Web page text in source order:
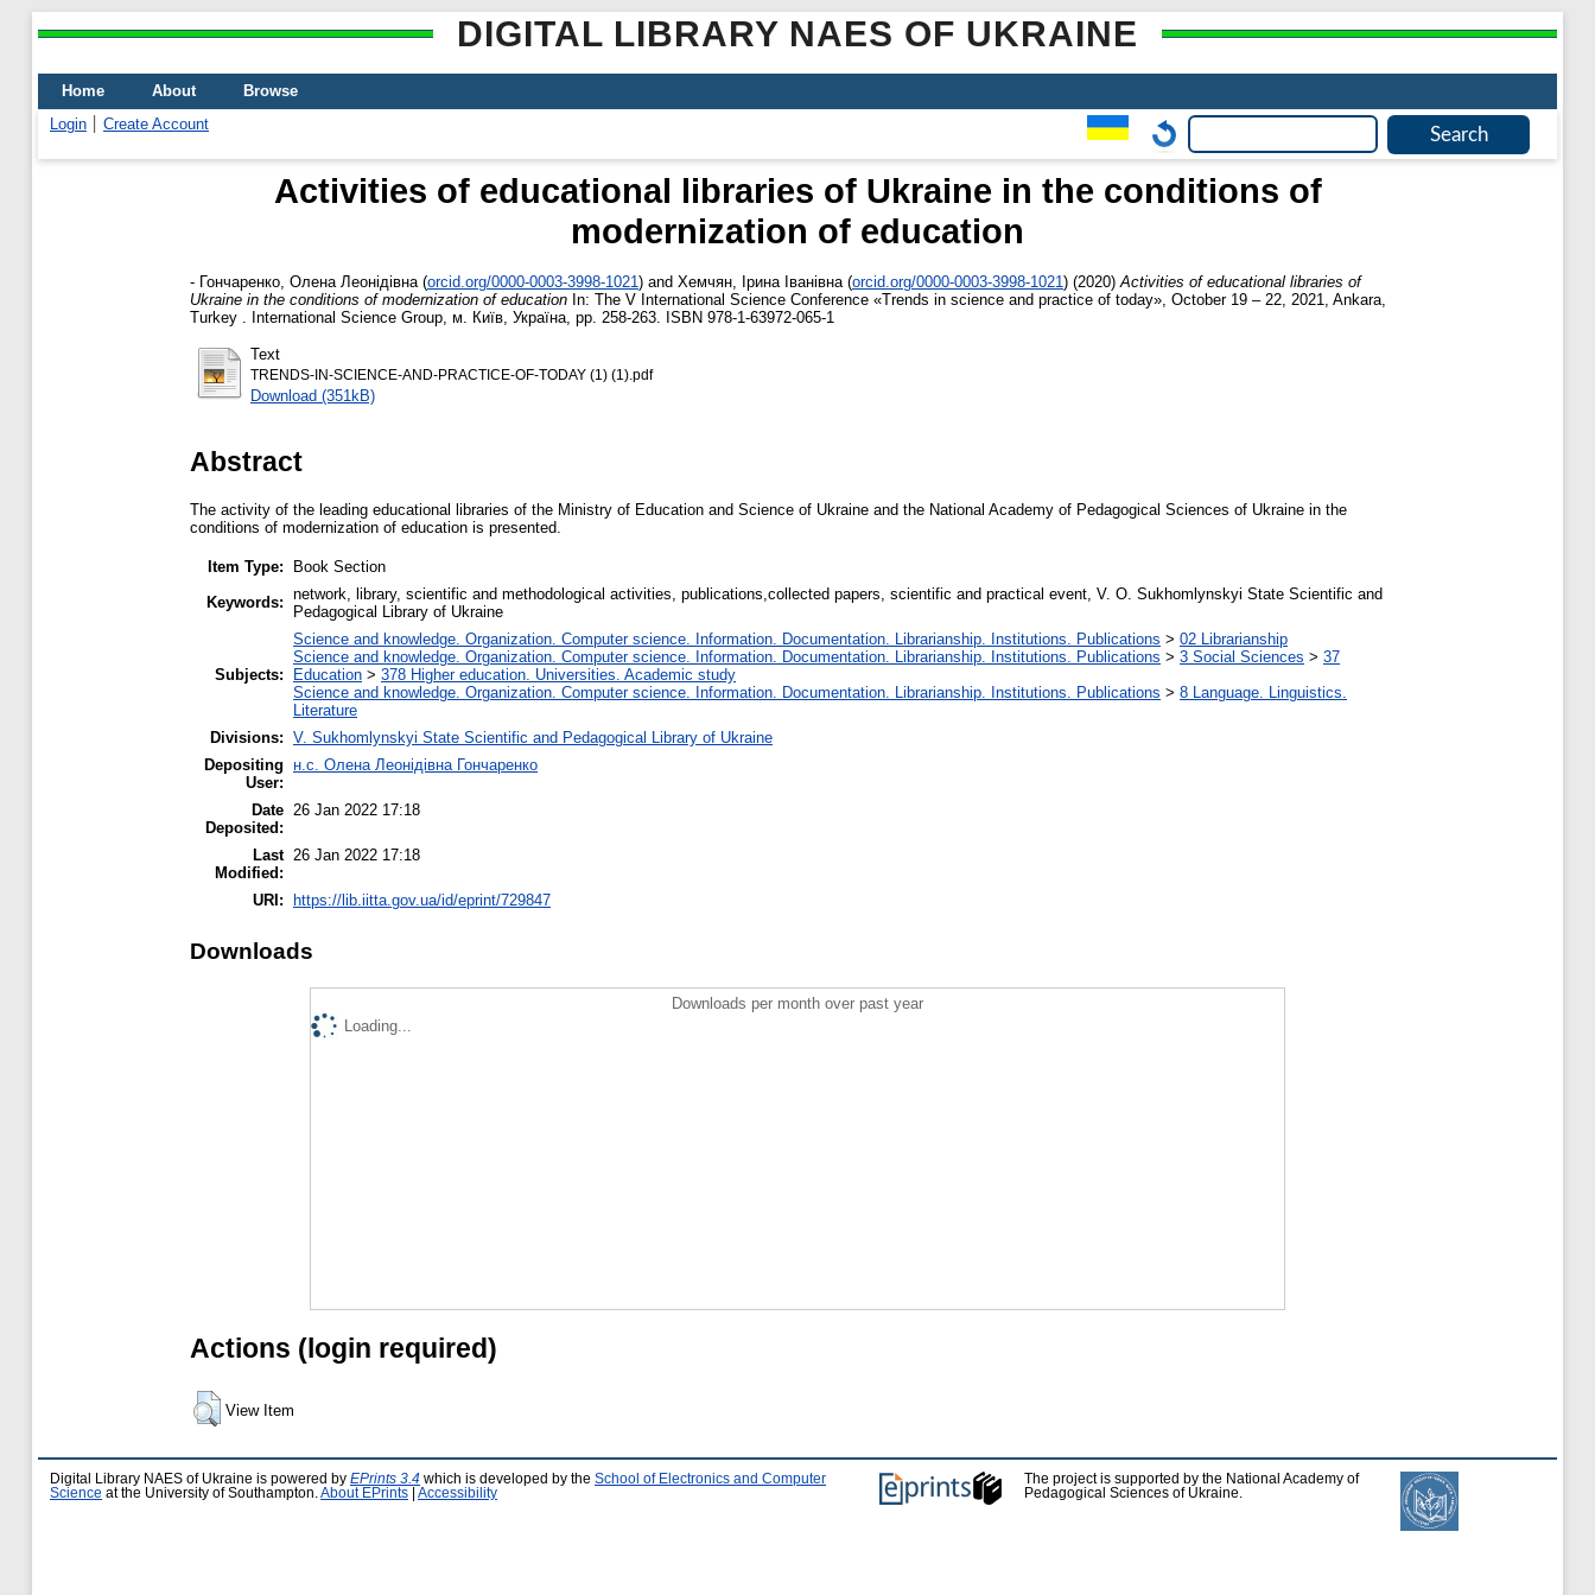
DIGITAL LIBRARY NAES OF UKRAINE
Home About
Browse
Login
Create Account
Activities of educational libraries of Ukraine in the conditions of
modernization of education
- Гончаренко, Олена Леонідівна (orcid.org/0000-0003-3998-1021 ) and Хемчян, Ірина Іванівна (orcid.org/0000-0003-3998-1021 ) (2020) Activities of educational libraries of
Ukraine in the conditions of modernization of education In: The V International Science Conference «Trends in science and practice of today», October 19 – 22, 2021, Ankara,
Turkey . International Science Group, м. Київ, Україна, pp. 258-263. ISBN 978-1-63972-065-1
Text
TRENDS-IN-SCIENCE-AND-PRACTICE-OF-TODAY (1) (1).pdf
Download (351kB)
Abstract
The activity of the leading educational libraries of the Ministry of Education and Science of Ukraine and the National Academy of Pedagogical Sciences of Ukraine in the
conditions of modernization of education is presented.
Item Type:
Book Section
Keywords: network, library, scientific and methodological activities, publications,collected papers, scientific and practical event, V. O. Sukhomlynskyi State Scientific and
Pedagogical Library of Ukraine
Subjects:
Science and knowledge. Organization. Computer science. Information. Documentation. Librarianship. Institutions. Publications > 02 Librarianship
Science and knowledge. Organization. Computer science. Information. Documentation. Librarianship. Institutions. Publications > 3 Social Sciences > 37
Education > 378 Higher education. Universities. Academic study
Science and knowledge. Organization. Computer science. Information. Documentation. Librarianship. Institutions. Publications > 8 Language. Linguistics.
Literature
Divisions: V. Sukhomlynskyi State Scientific and Pedagogical Library of Ukraine
Depositing
User:
н.с. Олена Леонідівна Гончаренко
Date
Deposited:
26 Jan 2022 17:18
Last
Modified:
26 Jan 2022 17:18
URI: https://lib.iitta.gov.ua/id/eprint/729847
Downloads
Downloads per month over past year
Loading...
Actions (login required)
View Item
Digital Library NAES of Ukraine is powered by EPrints 3.4 which is developed by the School of Electronics and Computer
Science at the University of Southampton. About EPrints Accessibility
The project is supported by the National Academy of
Pedagogical Sciences of Ukraine.